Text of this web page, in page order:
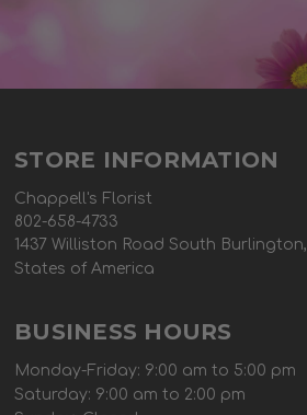
STORE INFORMATION
Chappell's Florist
802-658-4733
1437 Williston Road South
States of America
BUSINESS HOURS
Monday-Friday: 9:00 am to 5:00 pm
Saturday: 9:00 am to 2:00 pm